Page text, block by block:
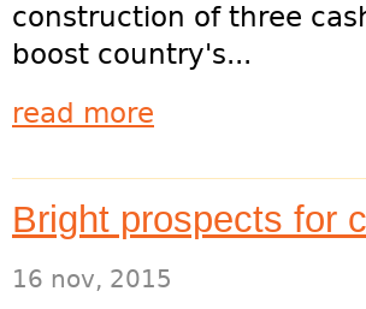
construction of three
boost country's...
read more
Bright prospects for
16 nov, 2015